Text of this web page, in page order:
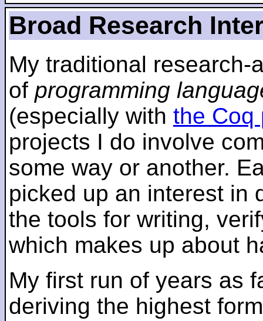
Broad Research
My traditional research-
of programming
(especially with the Coq
projects I do involve
some way or another.
picked up an interest in
the tools for writing,
which makes up about
My first run of years as
deriving the highest